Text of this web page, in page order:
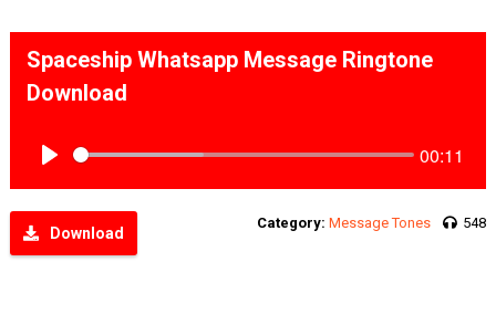
Spaceship Whatsapp Message Ringtone
Download
00:11
Download
Category: Message Tones 548